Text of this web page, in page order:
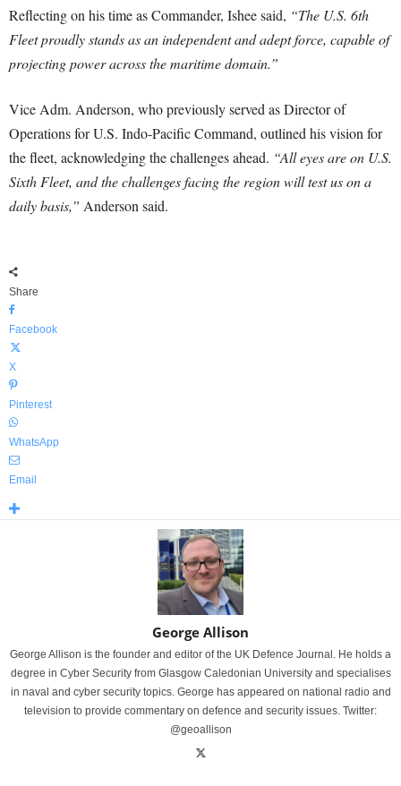
Reflecting on his time as Commander, Ishee said, “The U.S. 6th
Fleet proudly stands as an independent and adept force, capable of
projecting power across the maritime domain.”
Vice Adm. Anderson, who previously served as Director of
Operations for U.S. Indo-Pacific Command, outlined his vision for
the fleet, acknowledging the challenges ahead. “All eyes are on U.S.
Sixth Fleet, and the challenges facing the region will test us on a
daily basis,” Anderson said.
Share
Facebook
X
Pinterest
WhatsApp
Email
George Allison
George Allison is the founder and editor of the UK Defence Journal. He holds a
degree in Cyber Security from Glasgow Caledonian University and specialises
in naval and cyber security topics. George has appeared on national radio and
television to provide commentary on defence and security issues. Twitter:
@geoallison